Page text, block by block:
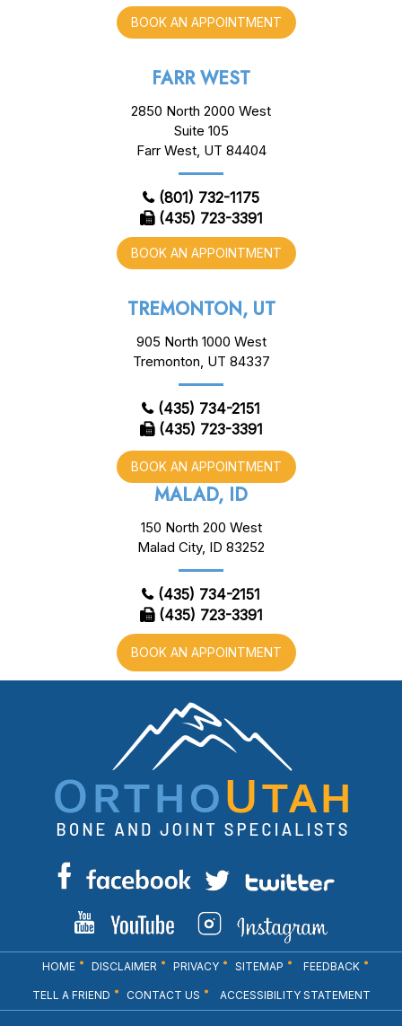
BOOK AN APPOINTMENT
FARR WEST
2850 North 2000 West
Suite 105
Farr West, UT 84404
(801) 732-1175
(435) 723-3391
BOOK AN APPOINTMENT
TREMONTON, UT
905 North 1000 West
Tremonton, UT 84337
(435) 734-2151
(435) 723-3391
BOOK AN APPOINTMENT
MALAD, ID
150 North 200 West
Malad City, ID 83252
(435) 734-2151
(435) 723-3391
BOOK AN APPOINTMENT
HOME DISCLAIMER PRIVACY SITEMAP FEEDBACK
TELL A FRIEND CONTACT US ACCESSIBILITY STATEMENT